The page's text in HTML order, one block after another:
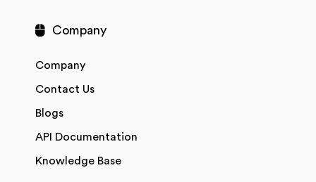
Company
Company
Contact Us
Blogs
API Documentation
Knowledge Base